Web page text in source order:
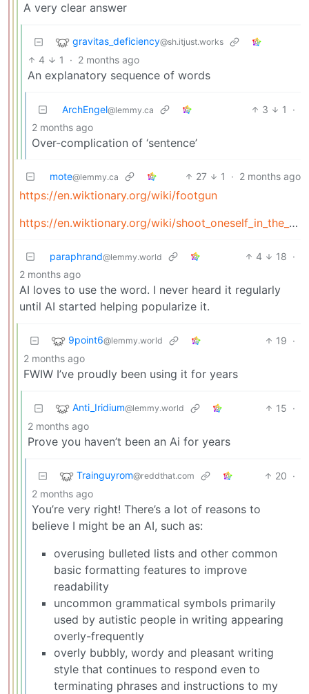
A very clear answer
gravitas_deficiency@sh.itjust.works
4 1 · 2 months ago
An explanatory sequence of words
ArchEngel@lemmy.ca 3 1
·
2 months ago
Over-complication of ‘sentence’
mote@lemmy.ca 27 1 · 2 months ago
https://en.wiktionary.org/wiki/footgun
https://en.wiktionary.org/wiki/shoot_oneself_in_the_foot
paraphrand@lemmy.world 4 18 ·
2 months ago
AI loves to use the word. I never heard it regularly
until AI started helping popularize it.
9point6@lemmy.world 19 ·
2 months ago
FWIW I’ve proudly been using it for years
Anti_Iridium@lemmy.world 15 ·
2 months ago
Prove you haven’t been an Ai for years
Trainguyrom@reddthat.com 20 ·
2 months ago
You’re very right! There’s a lot of reasons to
believe I might be an AI, such as:
overusing bulleted lists and other common
basic formatting features to improve
readability
uncommon grammatical symbols primarily
used by autistic people in writing appearing
overly-frequently
overly bubbly, wordy and pleasant writing
style that continues to respond even to
terminating phrases and instructions to my